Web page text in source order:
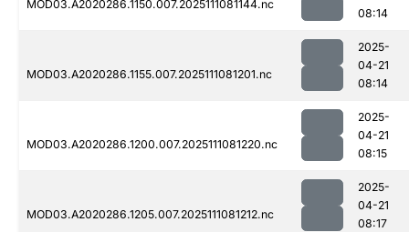
MOD03.A2020286.1150.007.2025111081144.nc
08:14
MOD03.A2020286.1155.007.2025111081201.nc
2025-
04-21
08:14
MOD03.A2020286.1200.007.2025111081220.nc
2025-
04-21
08:15
MOD03.A2020286.1205.007.2025111081212.nc
2025-
04-21
08:17